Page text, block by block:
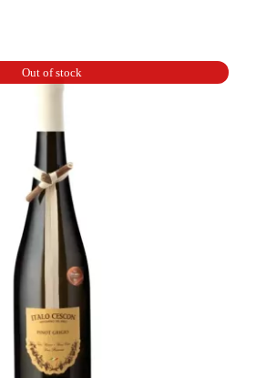
Out of stock